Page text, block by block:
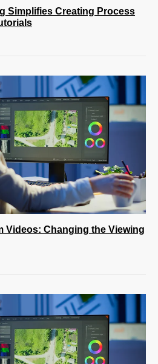
Simplifies Creating Process
Videos: Changing the Viewing